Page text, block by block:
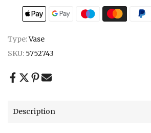
Type:Vase
SKU: 5752743
Description